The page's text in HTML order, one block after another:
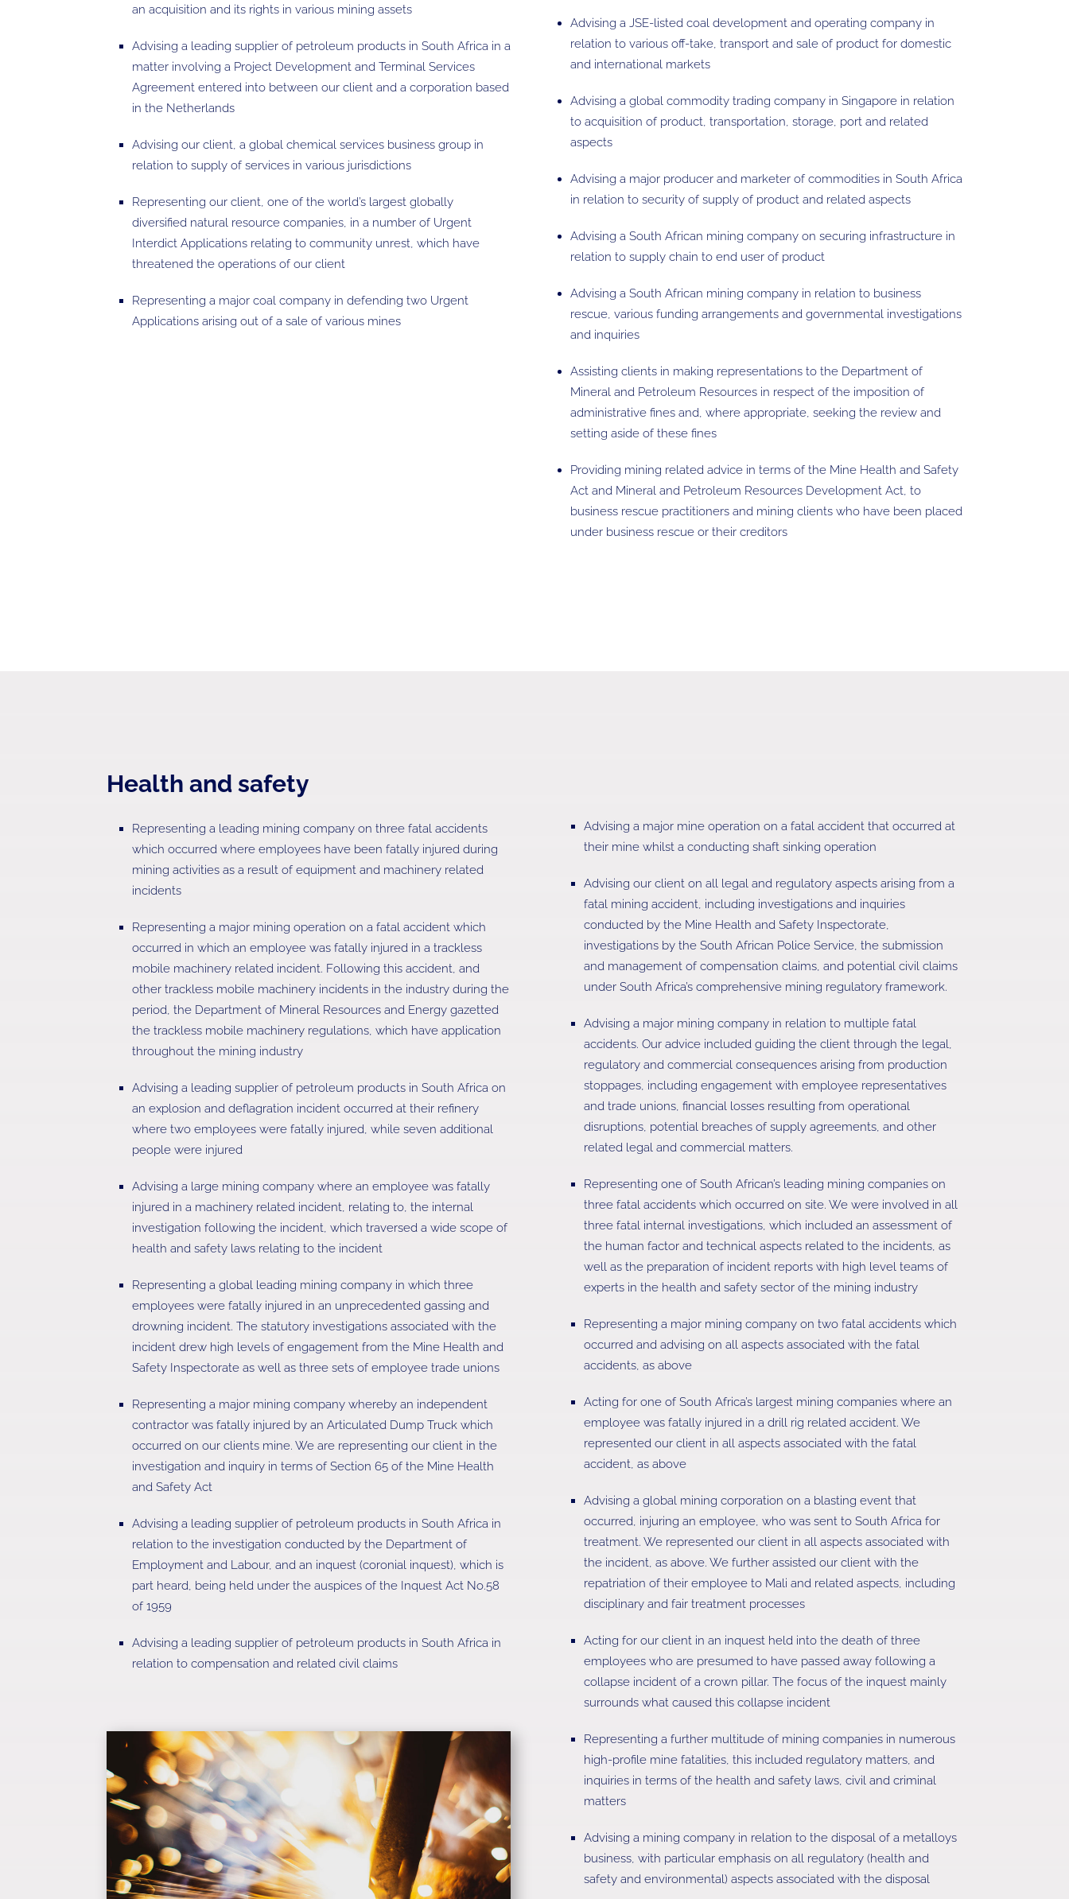
an acquisition and its rights in various mining assets
Advising a leading supplier of petroleum products in South Africa in a
matter involving a Project Development and Terminal Services
Agreement entered into between our client and a corporation based
in the Netherlands
Advising our client, a global chemical services business group in
relation to supply of services in various jurisdictions
Representing our client, one of the world’s largest globally
diversified natural resource companies, in a number of Urgent
Interdict Applications relating to community unrest, which have
threatened the operations of our client
Representing a major coal company in defending two Urgent
Applications arising out of a sale of various mines
Advising a JSE-listed coal development and operating company in
relation to various off-take, transport and sale of product for domestic
and international markets
Advising a global commodity trading company in Singapore in relation
to acquisition of product, transportation, storage, port and related
aspects
Advising a major producer and marketer of commodities in South Africa
in relation to security of supply of product and related aspects
Advising a South African mining company on securing infrastructure in
relation to supply chain to end user of product
Advising a South African mining company in relation to business
rescue, various funding arrangements and governmental investigations
and inquiries
Assisting clients in making representations to the Department of
Mineral and Petroleum Resources in respect of the imposition of
administrative fines and, where appropriate, seeking the review and
setting aside of these fines
Providing mining related advice in terms of the Mine Health and Safety
Act and Mineral and Petroleum Resources Development Act, to
business rescue practitioners and mining clients who have been placed
under business rescue or their creditors
Health and safety
Representing a leading mining company on three fatal accidents
which occurred where employees have been fatally injured during
mining activities as a result of equipment and machinery related
incidents
Representing a major mining operation on a fatal accident which
occurred in which an employee was fatally injured in a trackless
mobile machinery related incident. Following this accident, and
other trackless mobile machinery incidents in the industry during the
period, the Department of Mineral Resources and Energy gazetted
the trackless mobile machinery regulations, which have application
throughout the mining industry
Advising a leading supplier of petroleum products in South Africa on
an explosion and deflagration incident occurred at their refinery
where two employees were fatally injured, while seven additional
people were injured
Advising a large mining company where an employee was fatally
injured in a machinery related incident, relating to, the internal
investigation following the incident, which traversed a wide scope of
health and safety laws relating to the incident
Representing a global leading mining company in which three
employees were fatally injured in an unprecedented gassing and
drowning incident. The statutory investigations associated with the
incident drew high levels of engagement from the Mine Health and
Safety Inspectorate as well as three sets of employee trade unions
Representing a major mining company whereby an independent
contractor was fatally injured by an Articulated Dump Truck which
occurred on our clients mine. We are representing our client in the
investigation and inquiry in terms of Section 65 of the Mine Health
and Safety Act
Advising a leading supplier of petroleum products in South Africa in
relation to the investigation conducted by the Department of
Employment and Labour, and an inquest (coronial inquest), which is
part heard, being held under the auspices of the Inquest Act No.58
of 1959
Advising a leading supplier of petroleum products in South Africa in
relation to compensation and related civil claims
Advising a major mine operation on a fatal accident that occurred at
their mine whilst a conducting shaft sinking operation
Advising our client on all legal and regulatory aspects arising from a
fatal mining accident, including investigations and inquiries
conducted by the Mine Health and Safety Inspectorate,
investigations by the South African Police Service, the submission
and management of compensation claims, and potential civil claims
under South Africa’s comprehensive mining regulatory framework.
Advising a major mining company in relation to multiple fatal
accidents. Our advice included guiding the client through the legal,
regulatory and commercial consequences arising from production
stoppages, including engagement with employee representatives
and trade unions, financial losses resulting from operational
disruptions, potential breaches of supply agreements, and other
related legal and commercial matters.
Representing one of South African’s leading mining companies on
three fatal accidents which occurred on site. We were involved in all
three fatal internal investigations, which included an assessment of
the human factor and technical aspects related to the incidents, as
well as the preparation of incident reports with high level teams of
experts in the health and safety sector of the mining industry
Representing a major mining company on two fatal accidents which
occurred and advising on all aspects associated with the fatal
accidents, as above
Acting for one of South Africa’s largest mining companies where an
employee was fatally injured in a drill rig related accident. We
represented our client in all aspects associated with the fatal
accident, as above
Advising a global mining corporation on a blasting event that
occurred, injuring an employee, who was sent to South Africa for
treatment. We represented our client in all aspects associated with
the incident, as above. We further assisted our client with the
repatriation of their employee to Mali and related aspects, including
disciplinary and fair treatment processes
Acting for our client in an inquest held into the death of three
employees who are presumed to have passed away following a
collapse incident of a crown pillar. The focus of the inquest mainly
surrounds what caused this collapse incident
Representing a further multitude of mining companies in numerous
high-profile mine fatalities, this included regulatory matters, and
inquiries in terms of the health and safety laws, civil and criminal
matters
Advising a mining company in relation to the disposal of a metalloys
business, with particular emphasis on all regulatory (health and
safety and environmental) aspects associated with the disposal